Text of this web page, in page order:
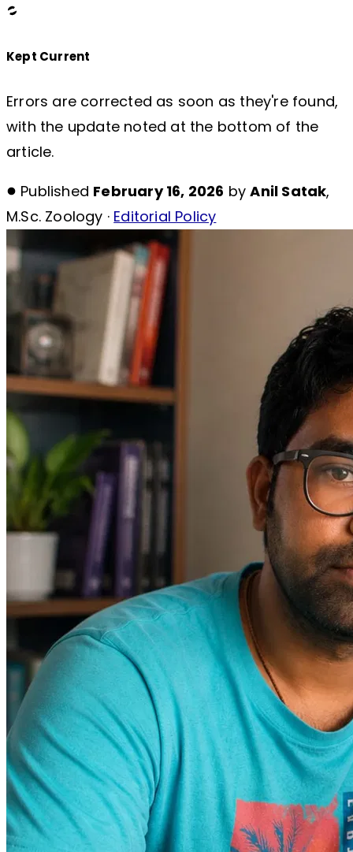
Kept Current
Errors are corrected as soon as they're found,
with the update noted at the bottom of the
article.
Published February 16, 2026 byAnil Satak,
M.Sc. Zoology · Editorial Policy